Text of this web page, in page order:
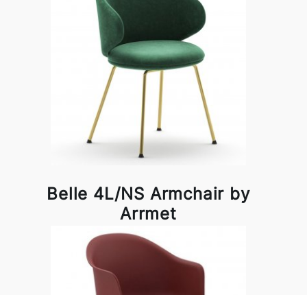
Belle 4L/NS Armchair by
Arrmet